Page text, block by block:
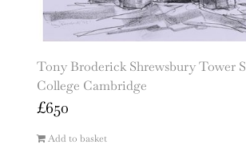
Tony Broderick Shrewsbury Tower
College Cambridge
£650
Add to basket